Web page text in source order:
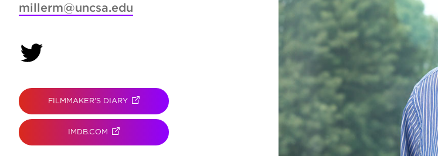
millerm@uncsa.edu
FILMMAKER'S DIARY(OPENS IN NEW TAB)
IMDB.COM (OPENS IN NEW TAB)